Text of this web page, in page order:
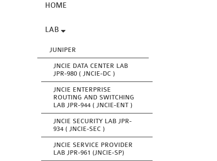
HOME
LAB
JUNIPER
JNCIE DATA CENTER LAB
JPR-980 ( JNCIE-DC )
JNCIE ENTERPRISE
ROUTING AND SWITCHING
LAB JPR-944 ( JNCIE-ENT )
JNCIE SECURITY LAB JPR-
934 ( JNCIE-SEC )
JNCIE SERVICE PROVIDER
LAB JPR-961 (JNCIE-SP)